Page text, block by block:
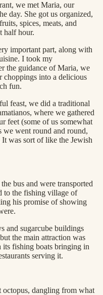
we met Maria, our
day. She got us organized,
spices, meats, and
half hour.
important part, along with
I took my
the guidance of Maria, we
choppings into a delicious
fun.
feast, we did a traditional
where we gathered
feet (some of us somewhat
we went round and round,
was sort of like the Jewish
bus and were transported
to the fishing village of
his promise of showing
and sugarcube buildings
the main attraction was
its fishing boats bringing in
serving it.
octopus, dangling from what